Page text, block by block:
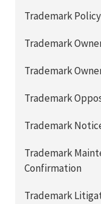
Trademark
Trademark
Trademark
Trademark
Trademark
Trademark
Confirmation
Trademark